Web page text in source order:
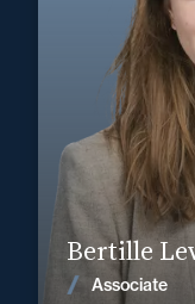
Bertille
Associate